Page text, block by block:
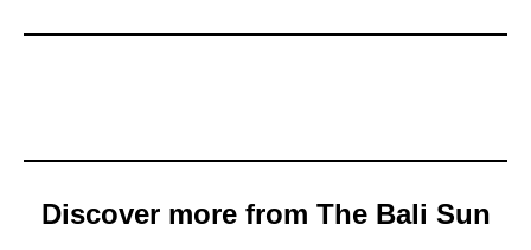
Discover more from The Bali Sun